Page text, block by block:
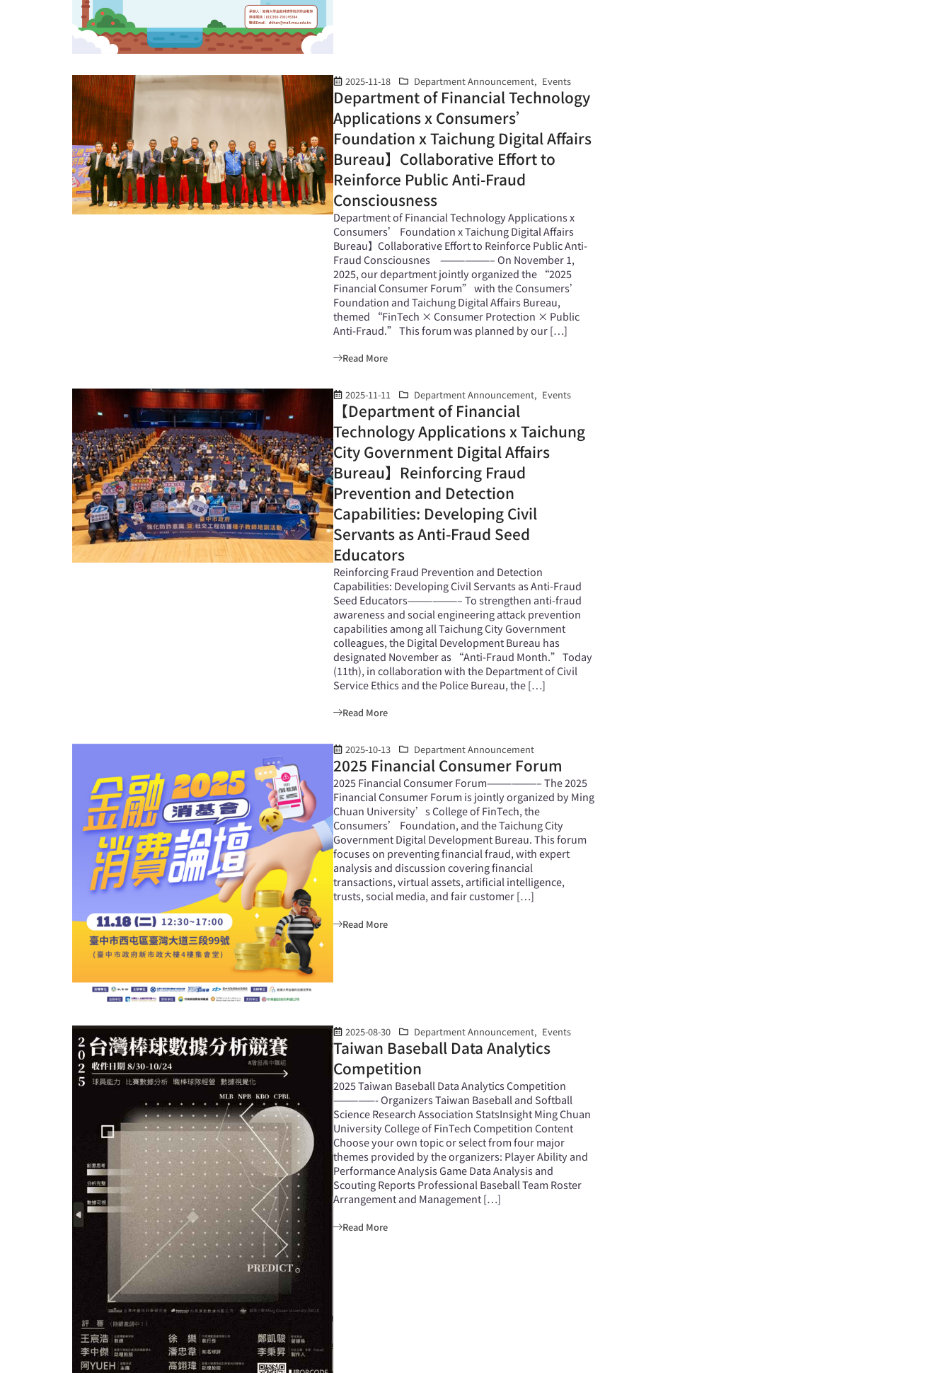
2025-11-18 Department Announcement, Events
Department of Financial Technology
Applications x Consumers’
Foundation x Taichung Digital Affairs
Bureau】Collaborative Effort to
Reinforce Public Anti-Fraud
Consciousness
Department of Financial Technology Applications x
Consumers’ Foundation x Taichung Digital Affairs
Bureau】Collaborative Effort to Reinforce Public Anti-
Fraud Consciousnes ——————– On November 1,
2025, our department jointly organized the “2025
Financial Consumer Forum” with the Consumers’
Foundation and Taichung Digital Affairs Bureau,
themed “FinTech × Consumer Protection × Public
Anti-Fraud.” This forum was planned by our […]
Read More
2025-11-11 Department Announcement, Events
【Department of Financial
Technology Applications x Taichung
City Government Digital Affairs
Bureau】Reinforcing Fraud
Prevention and Detection
Capabilities: Developing Civil
Servants as Anti-Fraud Seed
Educators
Reinforcing Fraud Prevention and Detection
Capabilities: Developing Civil Servants as Anti-Fraud
Seed Educators——————– To strengthen anti-fraud
awareness and social engineering attack prevention
capabilities among all Taichung City Government
colleagues, the Digital Development Bureau has
designated November as “Anti-Fraud Month.” Today
(11th), in collaboration with the Department of Civil
Service Ethics and the Police Bureau, the […]
Read More
2025-10-13 Department Announcement
2025 Financial Consumer Forum
2025 Financial Consumer Forum——————– The 2025
Financial Consumer Forum is jointly organized by Ming
Chuan University’s College of FinTech, the
Consumers’ Foundation, and the Taichung City
Government Digital Development Bureau. This forum
focuses on preventing financial fraud, with expert
analysis and discussion covering financial
transactions, virtual assets, artificial intelligence,
trusts, social media, and fair customer […]
Read More
2025-08-30 Department Announcement, Events
Taiwan Baseball Data Analytics
Competition
2025 Taiwan Baseball Data Analytics Competition
—————- Organizers Taiwan Baseball and Softball
Science Research Association StatsInsight Ming Chuan
University College of FinTech Competition Content
Choose your own topic or select from four major
themes provided by the organizers: Player Ability and
Performance Analysis Game Data Analysis and
Scouting Reports Professional Baseball Team Roster
Arrangement and Management […]
Read More